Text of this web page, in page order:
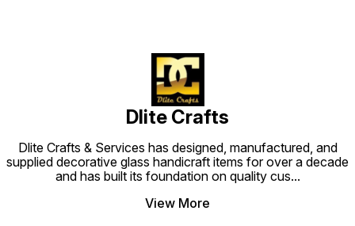
Dlite Crafts
Dlite Crafts & Services has designed, manufactured, and
supplied decorative glass handicraft items for over a decade
and has built its foundation on quality cus...
View More